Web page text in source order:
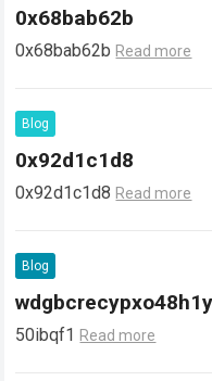
0x68bab62b
0x68bab62b Read more
Blog
0x92d1c1d8
0x92d1c1d8 Read more
Blog
50ibqf1 Read more